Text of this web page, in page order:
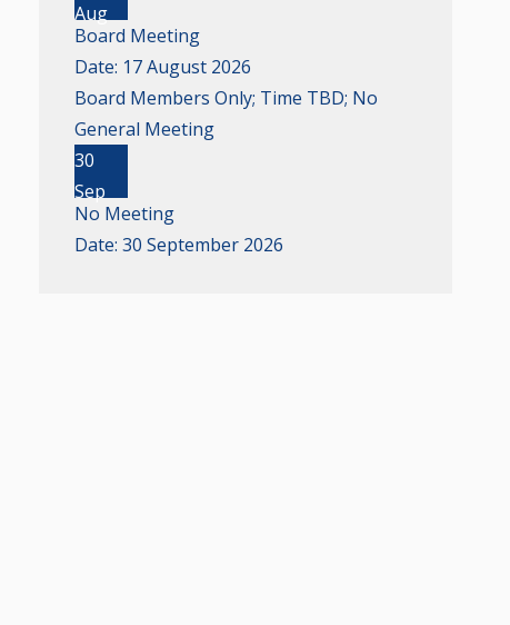
Aug
Board Meeting
Date: 17 August 2026
Board Members Only; Time TBD; No
General Meeting
30
Sep
No Meeting
Date: 30 September 2026